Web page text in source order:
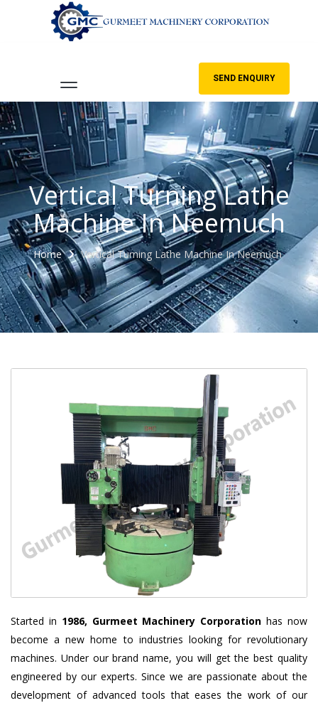
SEND ENQUIRY
Vertical Turning Lathe
Machine In Neemuch
Home Vertical Turning Lathe Machine In Neemuch
Started in 1986, Gurmeet Machinery Corporation has now
become a new home to industries looking for revolutionary
machines. Under our brand name, you will get the best quality
engineered by our experts. Since we are passionate about the
development of advanced tools that eases the work of our